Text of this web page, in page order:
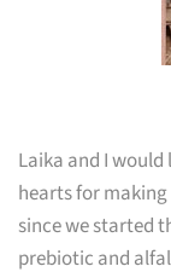
Laika and I
hearts for
since we started
prebiotic and